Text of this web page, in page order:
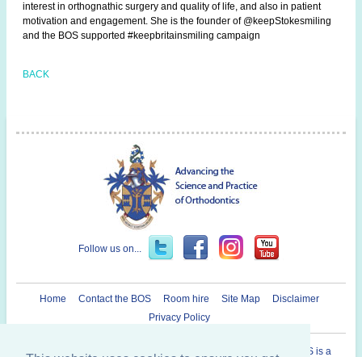
interest in orthognathic surgery and quality of life, and also in patient
motivation and engagement. She is the founder of @keepStokesmiling
and the BOS supported #keepbritainsmiling campaign
BACK
Follow us on...
Home Contact the BOS Room hire Site Map
Disclaimer
Privacy Policy
Registered Charity in England and Wales N° 1073464. The BOS is a